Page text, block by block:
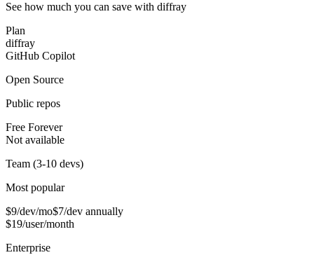
See how much you can save with diffray
Plan
diffray
GitHub Copilot
Open Source
Public repos
Free Forever
Not available
Team (3-10 devs)
Most popular
$9/dev/mo$7/dev annually
$19/user/month
Enterprise